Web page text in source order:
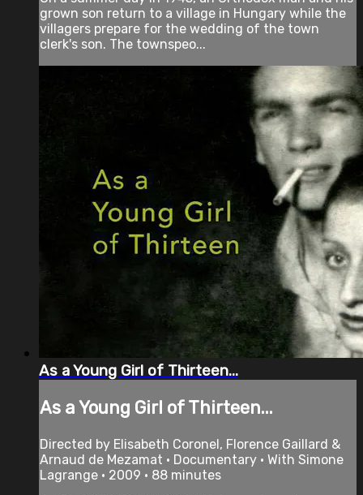
grown son return to a village in Hungary while the
villagers prepare for the wedding of the town
clerk's son. The townspeo...
As a Young Girl of Thirteen...
As a Young Girl of Thirteen...
Directed by Elisabeth Coronel, Florence Gaillard &
Arnaud de Mezamat • Documentary • With Simone
Lagrange • 2009 • 88 minutes